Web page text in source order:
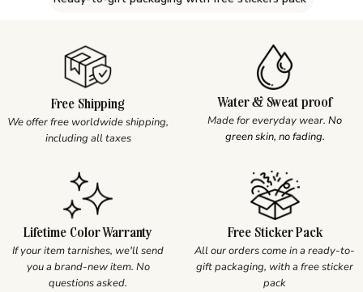
Free Shipping
We offer free worldwide shipping,
including all taxes
Water & Sweat proof
Made for everyday wear. No
green skin, no fading.
Lifetime Color Warranty
If your item tarnishes, we'll send
you a brand-new item. No
questions asked.
Free Sticker Pack
All our orders come in a ready-to-
gift packaging, with a free sticker
pack